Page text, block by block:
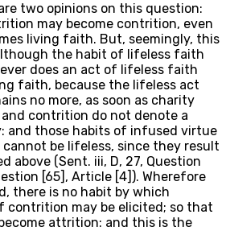
two opinions on this question:
may become contrition, even
living faith. But, seemingly, this
the habit of lifeless faith
does an act of lifeless faith
faith, because the lifeless act
no more, as soon as charity
contrition do not denote a
and those habits of infused virtue
be lifeless, since they result
above (Sent. iii, D, 27, Question
[65], Article [4]). Wherefore
there is no habit by which
may be elicited; so that
attrition: and this is the